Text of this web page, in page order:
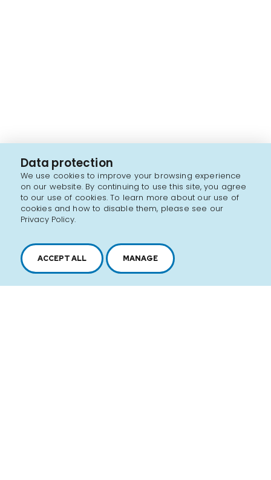
Data protection
We use cookies to improve your browsing experience
on our website. By continuing to use this site, you agree
to our use of cookies. To learn more about our use of
cookies and how to disable them, please see our
Privacy Policy.
ACCEPT ALL MANAGE